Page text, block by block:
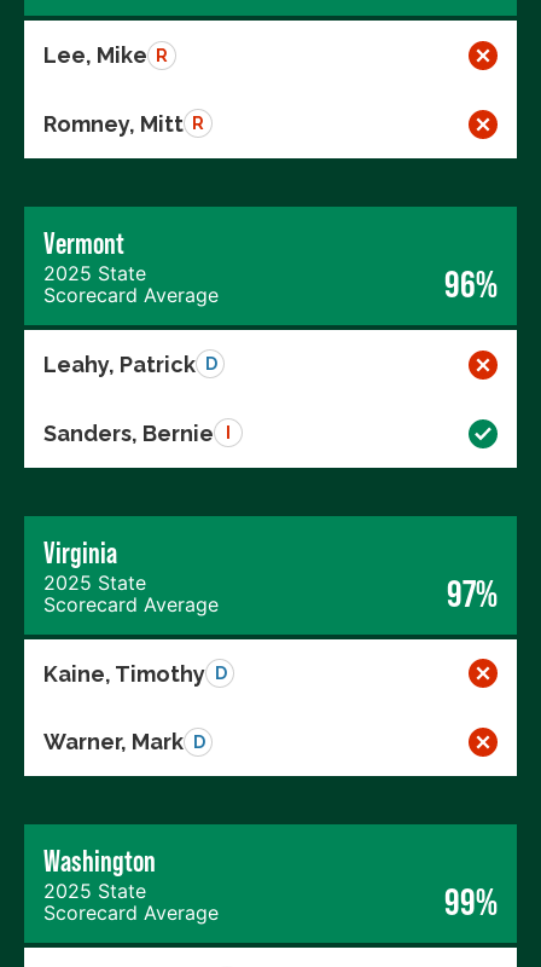
Lee, Mike R
Romney, Mitt R
Vermont
2025 State
Scorecard Average
96%
Leahy, Patrick D
Sanders, Bernie
Virginia
2025 State
Scorecard Average
97%
Kaine, Timothy D
Warner, Mark D
Washington
2025 State
Scorecard Average
99%